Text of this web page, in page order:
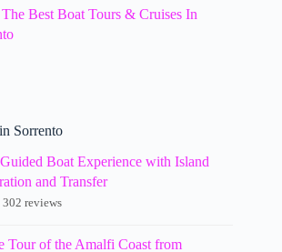
Best Boat Tours & Cruises In
Sorrento
Boat Experience with Island
and Transfer
302 reviews
Tour of the Amalfi Coast from